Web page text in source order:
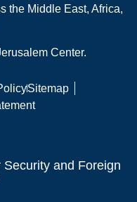
the Middle East, Africa,
Center.
Sitemap
and Foreign